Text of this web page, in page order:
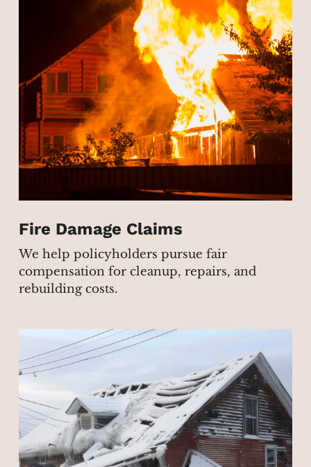
Fire Damage Claims
We help policyholders pursue fair
compensation for cleanup, repairs, and
rebuilding costs.